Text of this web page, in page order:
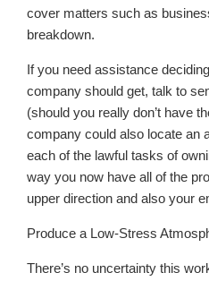
cover matters such as
breakdown.
If you need assistance
company should get, talk to
(should you really don’t have
company could also locate an
each of the lawful tasks of
way you now have all of the
upper direction and also your
Produce a Low-Stress
There’s no uncertainty this